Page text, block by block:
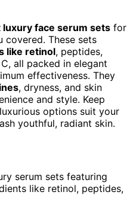
luxury face serum sets for
covered. These sets
like retinol, peptides,
all packed in elegant
effectiveness. They
, dryness, and skin
and style. Keep
options suit your
youthful, radiant skin.
serum sets featuring
like retinol, peptides,